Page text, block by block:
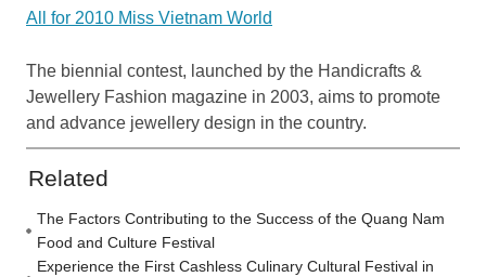
All for 2010 Miss Vietnam World
The biennial contest, launched by the Handicrafts &
Jewellery Fashion magazine in 2003, aims to promote
and advance jewellery design in the country.
Related
The Factors Contributing to the Success of the Quang Nam
Food and Culture Festival
Experience the First Cashless Culinary Cultural Festival in